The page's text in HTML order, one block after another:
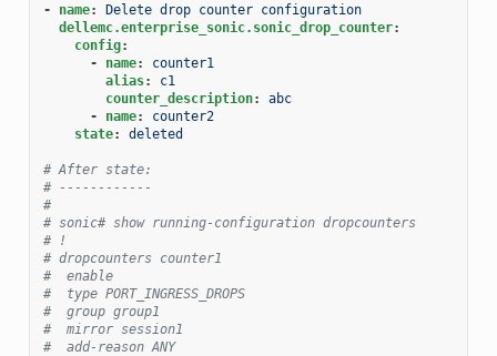
- name:
Delete drop counter configuration
dellemc.enterprise_sonic.sonic_drop_counter:
config:
-
name:
counter1
alias:
c1
counter_description:
abc
-
name:
counter2
state: deleted
# After state:
# ------------
#
# sonic# show running-configuration dropcounters
# !
# dropcounters counter1
#  enable
#  type PORT_INGRESS_DROPS
#  group group1
#  mirror session1
#  add-reason ANY